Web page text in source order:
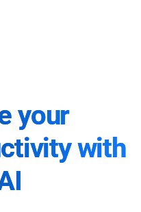
your
with